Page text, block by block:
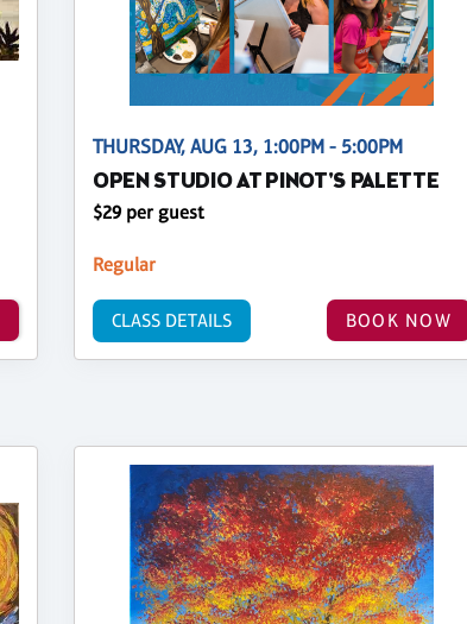
THURSDAY, AUG 13, 1:00PM - 5:00PM
OPEN STUDIO AT PINOT'S PALETTE
$29 per guest
Regular
BOOK NOW
CLASS DETAILS